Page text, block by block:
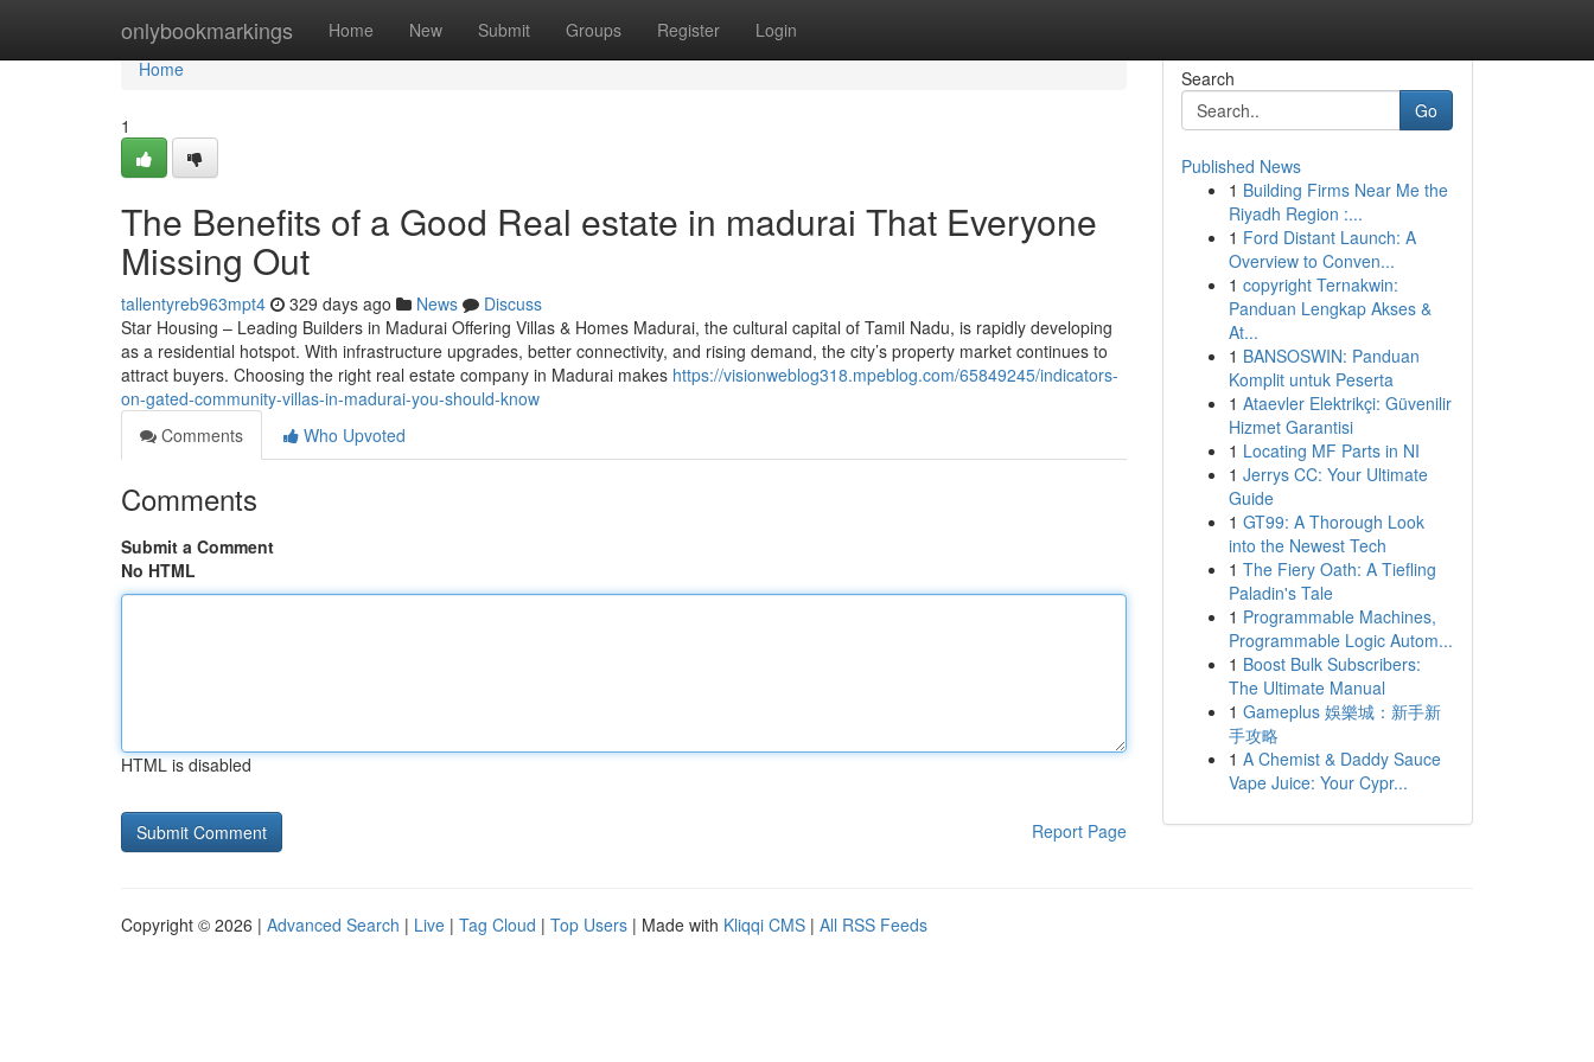
onlybookmarkings Home New Submit Groups Register Login
Home
Home
1
The Benefits of a Good Real estate in madurai That Everyone
Missing Out
tallentyreb963mpt4 329 days ago News
Discuss
Star Housing – Leading Builders in Madurai Offering Villas & Homes Madurai, the cultural capital of Tamil Nadu, is rapidly developing
as a residential hotspot. With infrastructure upgrades, better connectivity, and rising demand, the city’s property market continues to
attract buyers. Choosing the right real estate company in Madurai makes https://visionweblog318.mpeblog.com/65849245/indicators-
on-gated-community-villas-in-madurai-you-should-know
Comments
Who Upvoted
Comments
Submit a Comment
No HTML
HTML is disabled
Report Page
Search
Go
Published News
1 Building Firms Near Me the
Riyadh Region :...
1 Ford Distant Launch: A
Overview to Conven...
1 copyright Ternakwin:
Panduan Lengkap Akses &
At...
1 BANSOSWIN: Panduan
Komplit untuk Peserta
1 Ataevler Elektrikçi: Güvenilir
Hizmet Garantisi
1 Locating MF Parts in NI
1 Jerrys CC: Your Ultimate
Guide
1 GT99: A Thorough Look
into the Newest Tech
1 The Fiery Oath: A Tiefling
Paladin's Tale
1 Programmable Machines,
Programmable Logic Autom...
1 Boost Bulk Subscribers:
The Ultimate Manual
1 Gameplus 娛樂城：新手新
手攻略
1 A Chemist & Daddy Sauce
Vape Juice: Your Cypr...
Copyright © 2026 | Advanced Search | Live | Tag Cloud | Top Users | Made with Kliqqi CMS | All RSS Feeds